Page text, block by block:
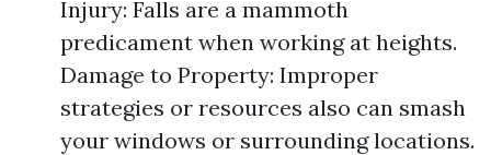
Injury: Falls are a mammoth
predicament when working at heights.
Damage to Property: Improper
strategies or resources also can smash
your windows or surrounding locations.